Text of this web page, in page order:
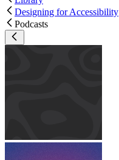
Designing for Accessibility
Podcasts